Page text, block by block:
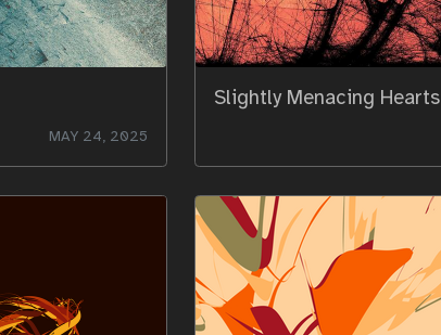
MAY 24, 2025
Slightly Menacing Hearts